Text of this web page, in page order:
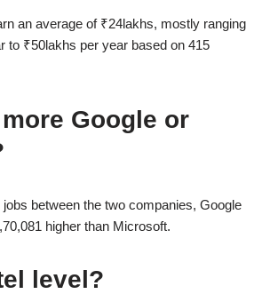
an average of ₹24lakhs, mostly ranging
to ₹50lakhs per year based on 415
Google or
between the two companies, Google
higher than Microsoft.
level?